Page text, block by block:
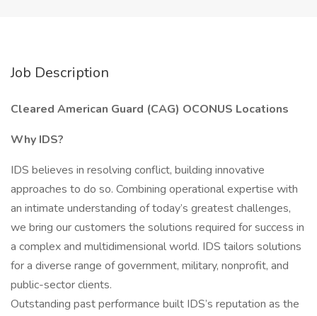
Job Description
Cleared American Guard (CAG) OCONUS Locations
Why IDS?
IDS believes in resolving conflict, building innovative
approaches to do so. Combining operational expertise with
an intimate understanding of today’s greatest challenges,
we bring our customers the solutions required for success in
a complex and multidimensional world. IDS tailors solutions
for a diverse range of government, military, nonprofit, and
public-sector clients.
Outstanding past performance built IDS’s reputation as the